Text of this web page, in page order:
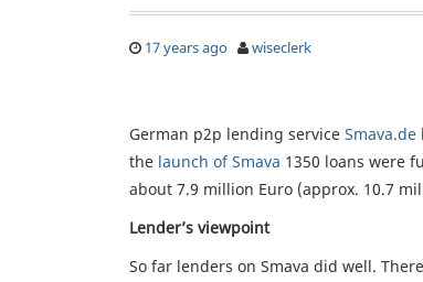
17 years ago wiseclerk
German p2p lending service Smava.de
the launch of Smava 1350 loans were
about 7.9 million Euro (approx. 10.7
Lender’s viewpoint
So far lenders on Smava did well.